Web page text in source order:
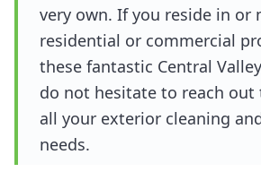
very own. If you reside in or
residential or commercial
these fantastic Central
do not hesitate to reach
all your exterior cleaning
needs.